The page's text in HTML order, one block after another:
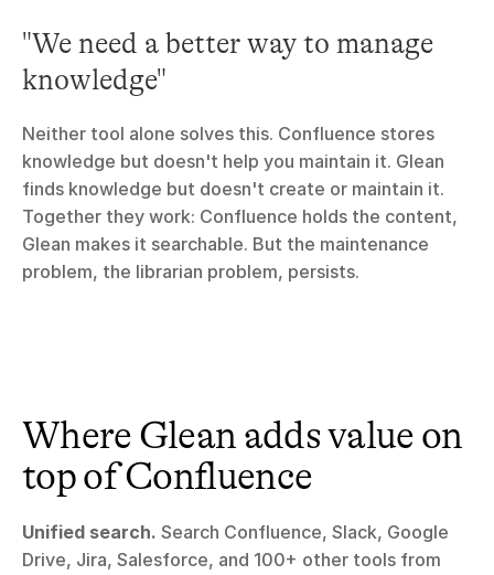
"We need a better way to manage
knowledge"
Neither tool alone solves this. Confluence stores
knowledge but doesn't help you maintain it. Glean
finds knowledge but doesn't create or maintain it.
Together they work: Confluence holds the content,
Glean makes it searchable. But the maintenance
problem, the librarian problem, persists.
Where Glean adds value on
top of Confluence
Unified search. Search Confluence, Slack, Google
Drive, Jira, Salesforce, and 100+ other tools from